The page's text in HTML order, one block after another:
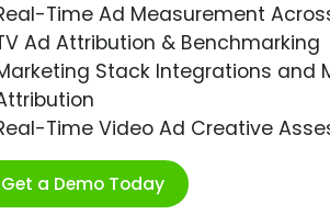
Time Ad Measurement
Ad Attribution & Benchmarking
Stack Integrations and
Time Video Ad Creative
Get a Demo Today